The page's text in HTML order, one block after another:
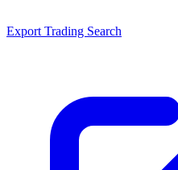
Export Trading Search